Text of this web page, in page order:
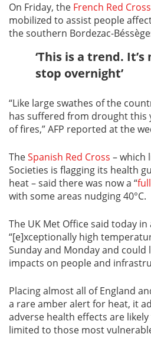
On Friday, the French Red Cross
mobilized to assist people
the southern Bordezac-
‘This is a trend.
stop overnight’
“Like large swathes of the
has suffered from drought this
of fires,” AFP reported at the
TheSpanish Red Cross – which
Societies is flagging its health
heat – said there was now a “
with some areas nudging 40°C.
The UK Met Office said today in
“[e]xceptionally high
Sunday and Monday and could
impacts on people and
Placing almost all of England
a rare amber alert for heat, it
adverse health effects are
limited to those most